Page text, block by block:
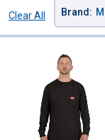
Clear All
Brand :